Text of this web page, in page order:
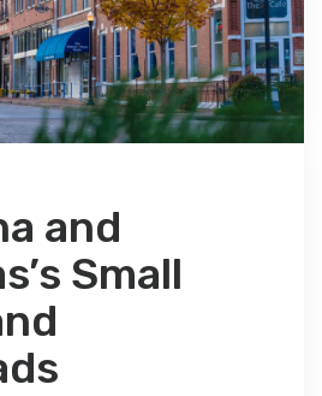
and
Small